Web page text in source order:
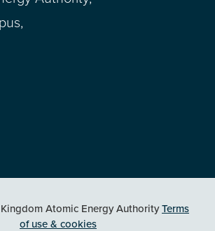
Atomic Energy AuthorityTerms
of use & cookies